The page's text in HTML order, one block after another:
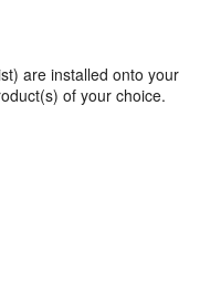
are installed onto your
of your choice.